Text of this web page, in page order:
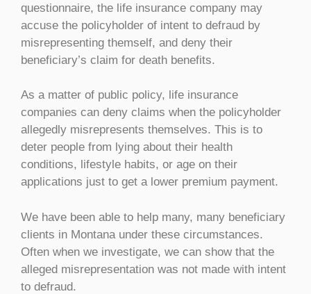
questionnaire, the life insurance company may
accuse the policyholder of intent to defraud by
misrepresenting themself, and deny their
beneficiary’s claim for death benefits.
As a matter of public policy, life insurance
companies can deny claims when the policyholder
allegedly misrepresents themselves. This is to
deter people from lying about their health
conditions, lifestyle habits, or age on their
applications just to get a lower premium payment.
We have been able to help many, many beneficiary
clients in Montana under these circumstances.
Often when we investigate, we can show that the
alleged misrepresentation was not made with intent
to defraud.